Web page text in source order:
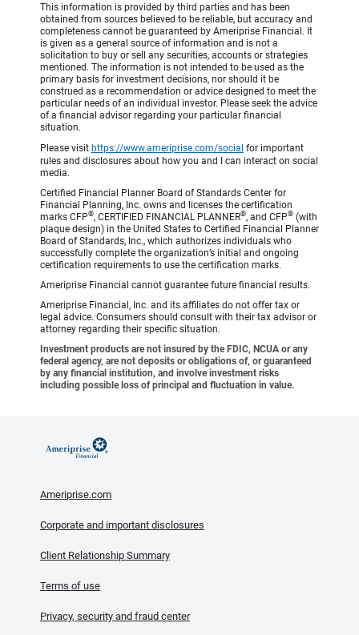
This information is provided by third parties and has been
obtained from sources believed to be reliable, but accuracy and
completeness cannot be guaranteed by Ameriprise Financial. It
is given as a general source of information and is not a
solicitation to buy or sell any securities, accounts or strategies
mentioned. The information is not intended to be used as the
primary basis for investment decisions, nor should it be
construed as a recommendation or advice designed to meet the
particular needs of an individual investor. Please seek the advice
of a financial advisor regarding your particular financial
situation.
Please visit https://www.ameriprise.com/social for important
rules and disclosures about how you and I can interact on social
media.
Certified Financial Planner Board of Standards Center for
Financial Planning, Inc. owns and licenses the certification
marks CFP®, CERTIFIED FINANCIAL PLANNER®, and CFP® (with
plaque design) in the United States to Certified Financial Planner
Board of Standards, Inc., which authorizes individuals who
successfully complete the organization’s initial and ongoing
certification requirements to use the certification marks.
Ameriprise Financial cannot guarantee future financial results.
Ameriprise Financial, Inc. and its affiliates do not offer tax or
legal advice. Consumers should consult with their tax advisor or
attorney regarding their specific situation.
Investment products are not insured by the FDIC, NCUA or any
federal agency, are not deposits or obligations of, or guaranteed
by any financial institution, and involve investment risks
including possible loss of principal and fluctuation in value.
Ameriprise.com
Corporate and important disclosures
Client Relationship Summary
Terms of use
Privacy, security and fraud center